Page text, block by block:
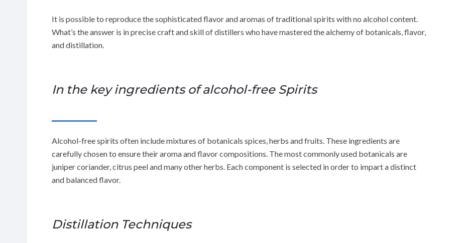
It is possible to reproduce the sophisticated flavor and aromas of traditional spirits with no alcohol content.
What’s the answer is in precise craft and skill of distillers who have mastered the alchemy of botanicals, flavor,
and distillation.
In the key ingredients of alcohol-free Spirits
Alcohol-free spirits often include mixtures of botanicals spices, herbs and fruits. These ingredients are
carefully chosen to ensure their aroma and flavor compositions. The most commonly used botanicals are
juniper coriander, citrus peel and many other herbs. Each component is selected in order to impart a distinct
and balanced flavor.
Distillation Techniques